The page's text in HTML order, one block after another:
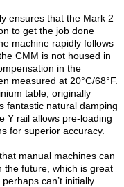
ensures that the Mark 2
to get the job done
machine rapidly follows
CMM is not housed in
in the
measured at 20°C/68°F.
table, originally
fantastic natural damping
Y rail allows pre-loading
for superior accuracy.
manual machines can
the future, which is great
can’t initially